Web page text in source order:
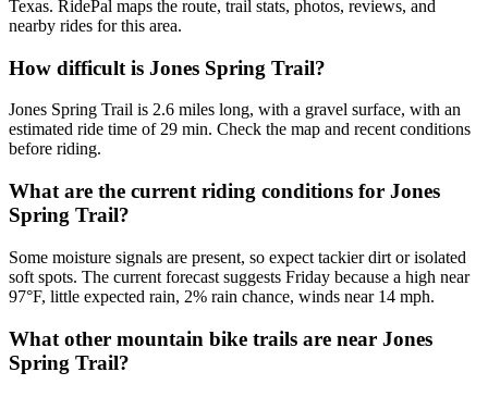
Texas. RidePal maps the route, trail stats, photos, reviews, and
nearby rides for this area.
How difficult is Jones Spring Trail?
Jones Spring Trail is 2.6 miles long, with a gravel surface, with an
estimated ride time of 29 min. Check the map and recent conditions
before riding.
What are the current riding conditions for Jones
Spring Trail?
Some moisture signals are present, so expect tackier dirt or isolated
soft spots. The current forecast suggests Friday because a high near
97°F, little expected rain, 2% rain chance, winds near 14 mph.
What other mountain bike trails are near Jones
Spring Trail?